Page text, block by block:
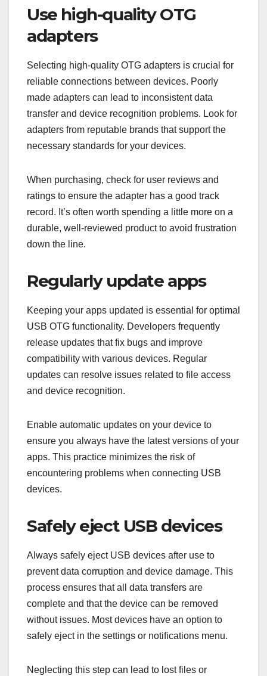
Use high-quality OTG
adapters
Selecting high-quality OTG adapters is crucial for
reliable connections between devices. Poorly
made adapters can lead to inconsistent data
transfer and device recognition problems. Look for
adapters from reputable brands that support the
necessary standards for your devices.
When purchasing, check for user reviews and
ratings to ensure the adapter has a good track
record. It’s often worth spending a little more on a
durable, well-reviewed product to avoid frustration
down the line.
Regularly update apps
Keeping your apps updated is essential for optimal
USB OTG functionality. Developers frequently
release updates that fix bugs and improve
compatibility with various devices. Regular
updates can resolve issues related to file access
and device recognition.
Enable automatic updates on your device to
ensure you always have the latest versions of your
apps. This practice minimizes the risk of
encountering problems when connecting USB
devices.
Safely eject USB devices
Always safely eject USB devices after use to
prevent data corruption and device damage. This
process ensures that all data transfers are
complete and that the device can be removed
without issues. Most devices have an option to
safely eject in the settings or notifications menu.
Neglecting this step can lead to lost files or